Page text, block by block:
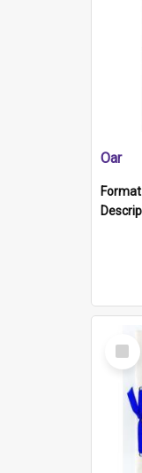
Oar
Select
Item